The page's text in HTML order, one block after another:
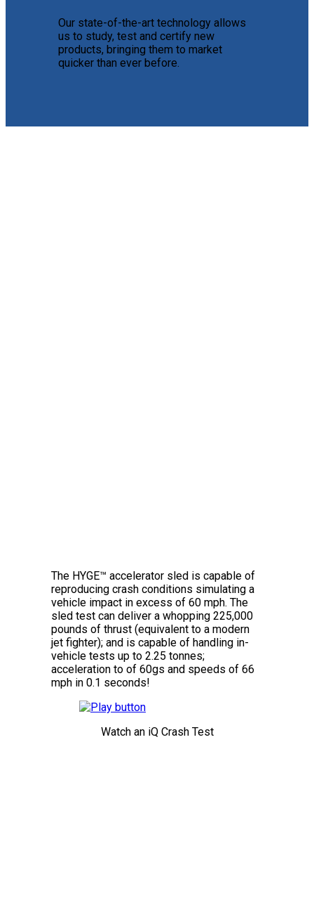
Our state-of-the-art technology allows
us to study, test and certify new
products, bringing them to market
quicker than ever before.
The HYGE™ accelerator sled is capable of
reproducing crash conditions simulating a
vehicle impact in excess of 60 mph. The
sled test can deliver a whopping 225,000
pounds of thrust (equivalent to a modern
jet fighter); and is capable of handling in-
vehicle tests up to 2.25 tonnes;
acceleration to of 60gs and speeds of 66
mph in 0.1 seconds!
Watch an iQ Crash Test